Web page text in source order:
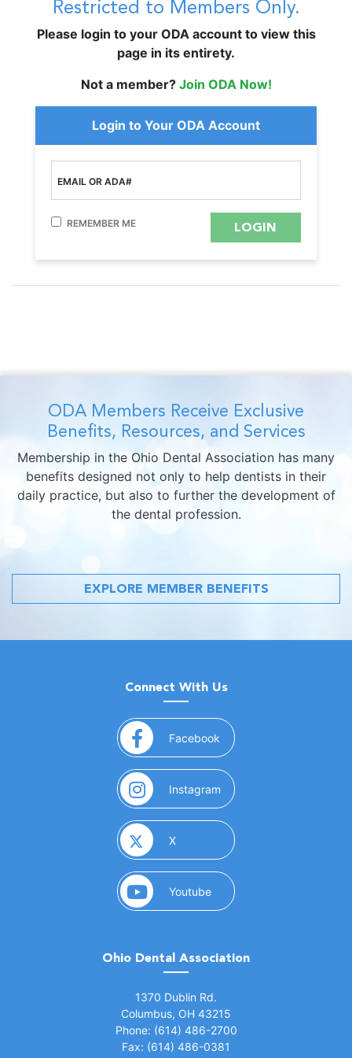
Restricted to Members Only.
Please login to your ODA account to view this
page in its entirety.
Not a member? Join ODA Now!
Login to Your ODA Account
EMAIL OR ADA#
REMEMBER ME
ODA Members Receive Exclusive
Benefits, Resources, and Services
Membership in the Ohio Dental Association has many
benefits designed not only to help dentists in their
daily practice, but also to further the development of
the dental profession.
EXPLORE MEMBER BENEFITS
Connect With Us
Facebook (opens in a new window)
Instagram (opens in a new window)
X(opens in a new window)
Youtube(opens in a new window)
Ohio Dental Association
1370 Dublin Rd.
Columbus, OH 43215
Phone: (614) 486-2700
Fax: (614) 486-0381